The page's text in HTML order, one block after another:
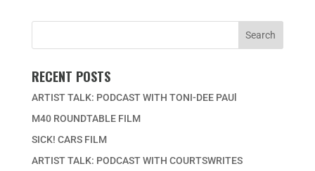
RECENT POSTS
ARTIST TALK: PODCAST WITH TONI-DEE PAUl
M40 ROUNDTABLE FILM
SICK! CARS FILM
ARTIST TALK: PODCAST WITH COURTSWRITES